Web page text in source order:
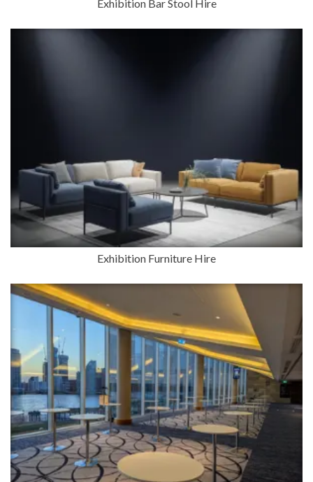
Exhibition Bar Stool Hire
Exhibition Furniture Hire